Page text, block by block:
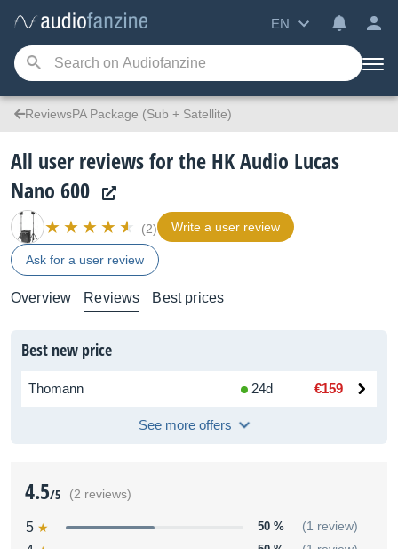
EN
ReviewsPA Package (Sub + Satellite)
All user reviews for the HK Audio Lucas
Nano 600
(2) Write a user review
Ask for a user review
Overview Reviews Best prices
Best new price
Thomann 24d €159
See more offers
4.5/5 (2 reviews)
5 50 % (1 review)